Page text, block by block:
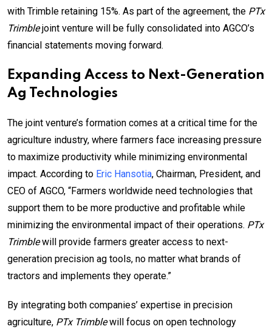
with Trimble retaining 15%. As part of the agreement, the PTx
Trimblejoint venture will be fully consolidated into AGCO’s
financial statements moving forward.
Expanding Access to Next-Generation
Ag Technologies
The joint venture’s formation comes at a critical time for the
agriculture industry, where farmers face increasing pressure
to maximize productivity while minimizing environmental
impact. According to Eric Hansotia, Chairman, President, and
CEO of AGCO, “Farmers worldwide need technologies that
support them to be more productive and profitable while
minimizing the environmental impact of their operations. PTx
Trimblewill provide farmers greater access to next-
generation precision ag tools, no matter what brands of
tractors and implements they operate.”
By integrating both companies’ expertise in precision
agriculture, PTx Trimblewill focus on open technology